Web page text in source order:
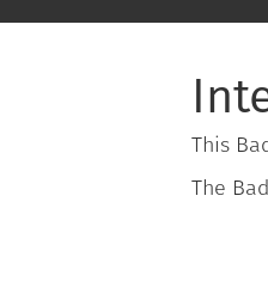
This
The